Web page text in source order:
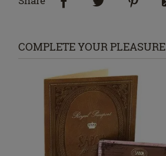
COMPLETE YOUR PLEASURE